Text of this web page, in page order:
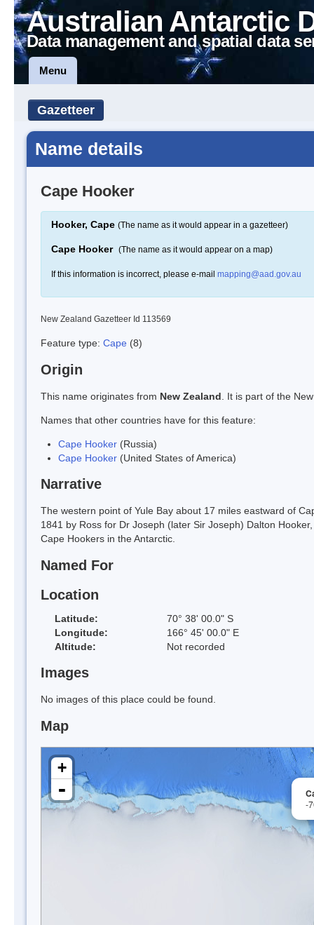
Australian Antarctic
Data management and spatial data
Menu
Gazetteer
Name details
Cape Hooker
Hooker, Cape (The name as it would appear in a gazetteer)
Cape Hooker (The name as it would appear on a map)
If this information is incorrect, please e-mail mapping@aad.gov.au
New Zealand Gazetteer Id 113569
Feature type: Cape (8)
Origin
This name originates from New Zealand . It is part of the
Names that other countries have for this feature:
Cape Hooker (Russia)
Cape Hooker (United States of America)
Narrative
The western point of Yule Bay about 17 miles eastward of
1841 by Ross for Dr Joseph (later Sir Joseph) Dalton
Cape Hookers in the Antarctic.
Named For
Location
Latitude:
70° 38' 00.0" S
Longitude:
166° 45' 00.0" E
Altitude:
Not recorded
Images
No images of this place could be found.
Map
-
+
-